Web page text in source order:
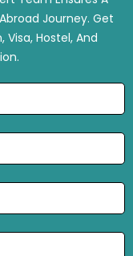
Journey. Get
Hostel, And